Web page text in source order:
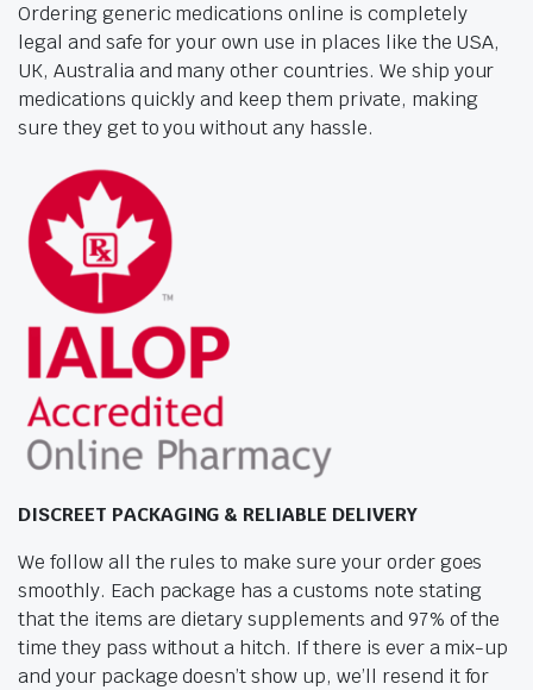
Ordering generic medications online is completely
legal and safe for your own use in places like the USA,
UK, Australia and many other countries. We ship your
medications quickly and keep them private, making
sure they get to you without any hassle.
DISCREET PACKAGING & RELIABLE DELIVERY
We follow all the rules to make sure your order goes
smoothly. Each package has a customs note stating
that the items are dietary supplements and 97% of the
time they pass without a hitch. If there is ever a mix-up
and your package doesn’t show up, we’ll resend it for